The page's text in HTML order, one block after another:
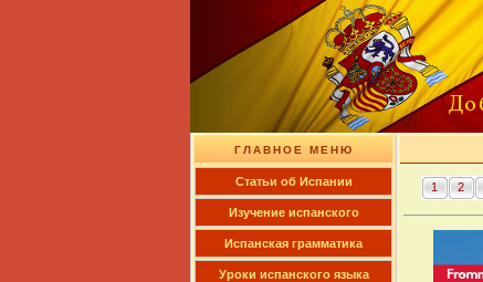
ГЛАВНОЕ МЕНЮ
Cтатьи об Испании
Изучение испанского
Испанская грамматика
Уроки испанского языка
1 2